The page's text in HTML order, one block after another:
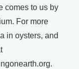
comes to us by
For more
in oysters, and